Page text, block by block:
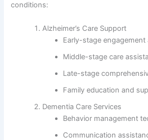
conditions:
Alzheimer’s Care Support
Early-stage engagement
Middle-stage care
Late-stage
Family education and
Dementia Care Services
Behavior management
Communication